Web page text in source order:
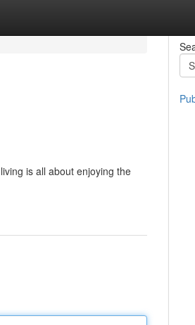
is all about enjoying the